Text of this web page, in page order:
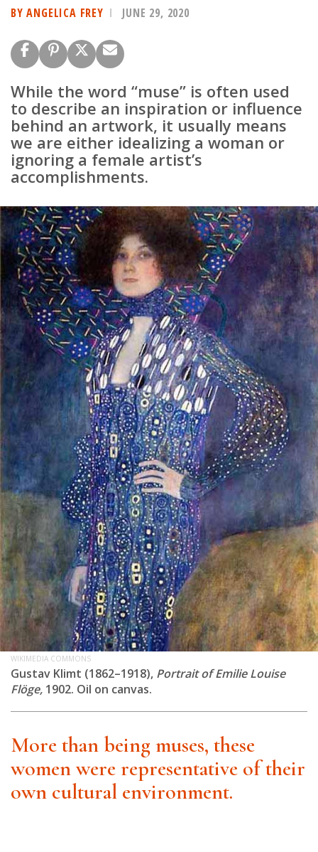
BY ANGELICA FREY JUNE 29, 2020
While the word “muse” is often used
to describe an inspiration or influence
behind an artwork, it usually means
we are either idealizing a woman or
ignoring a female artist’s
accomplishments.
WIKIMEDIA COMMONS
Gustav Klimt (1862–1918), Portrait of Emilie Louise
Flöge, 1902. Oil on canvas.
More than being muses, these
women were representative of their
own cultural environment.